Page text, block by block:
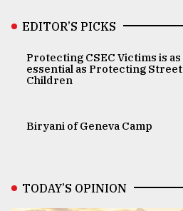
EDITOR’S PICKS
Protecting CSEC Victims is as
essential as Protecting Street
Children
Biryani of Geneva Camp
TODAY’S OPINION